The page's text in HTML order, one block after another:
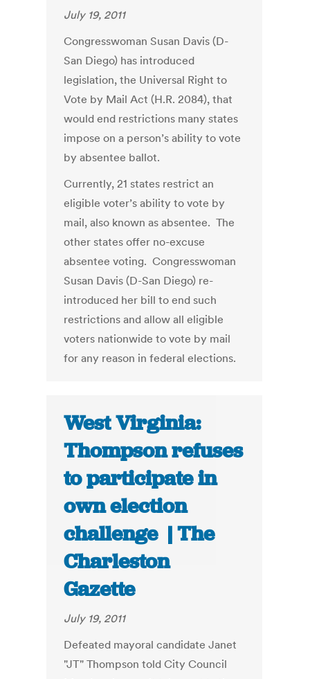
July 19, 2011
Congresswoman Susan Davis (D-
San Diego) has introduced
legislation, the Universal Right to
Vote by Mail Act (H.R. 2084), that
would end restrictions many states
impose on a person’s ability to vote
by absentee ballot.
Currently, 21 states restrict an
eligible voter’s ability to vote by
mail, also known as absentee. The
other states offer no-excuse
absentee voting. Congresswoman
Susan Davis (D-San Diego) re-
introduced her bill to end such
restrictions and allow all eligible
voters nationwide to vote by mail
for any reason in federal elections.
West Virginia:
Thompson refuses
to participate in
own election
challenge | The
Charleston
Gazette
July 19, 2011
Defeated mayoral candidate Janet
"JT" Thompson told City Council